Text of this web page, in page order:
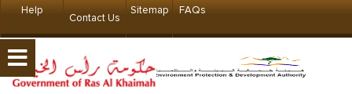
Help
Contact Us
Sitemap FAQs